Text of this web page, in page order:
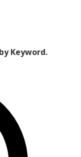
Keyword.